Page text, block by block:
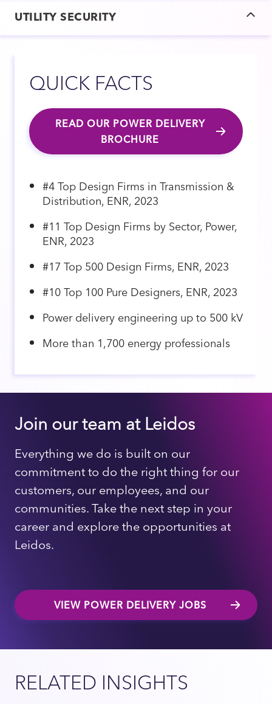
UTILITY SECURITY
QUICK FACTS
READ OUR POWER DELIVERY
BROCHURE
#4 Top Design Firms in Transmission &
Distribution, ENR, 2023
#11 Top Design Firms by Sector, Power,
ENR, 2023
#17 Top 500 Design Firms, ENR, 2023
#10 Top 100 Pure Designers, ENR, 2023
Power delivery engineering up to 500 kV
More than 1,700 energy professionals
Join our team at Leidos
Everything we do is built on our
commitment to do the right thing for our
customers, our employees, and our
communities. Take the next step in your
career and explore the opportunities at
Leidos.
VIEW POWER DELIVERY JOBS
RELATED INSIGHTS